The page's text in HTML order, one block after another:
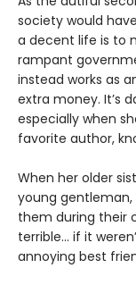
society would
a decent life is to
rampant
instead works as
extra money. It’s
especially when
favorite author,
When her older
young gentleman,
them during their
terrible... if it
annoying best